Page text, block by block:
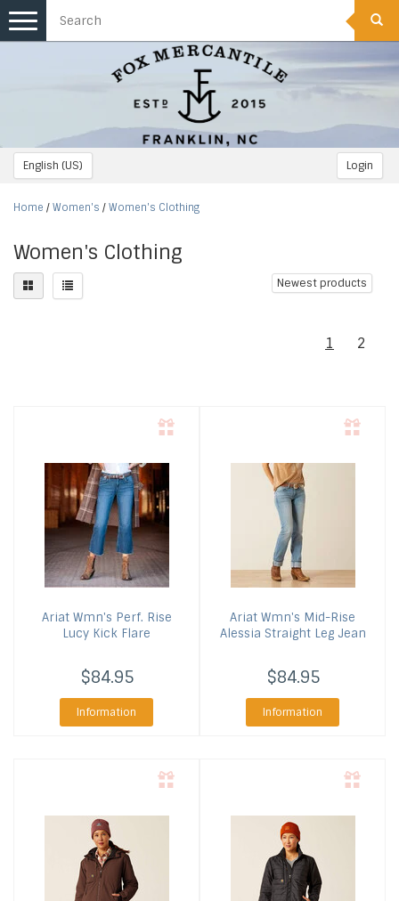
English (US) Login
Toggle
navigation
Home / Women's / Women's Clothing
Women's Clothing
Newest products
1 2
AriatWmn's Perf. Rise
Lucy Kick Flare
$84.95
Information
Ariat Wmn's Mid-Rise
Alessia Straight Leg Jean
$84.95
Information